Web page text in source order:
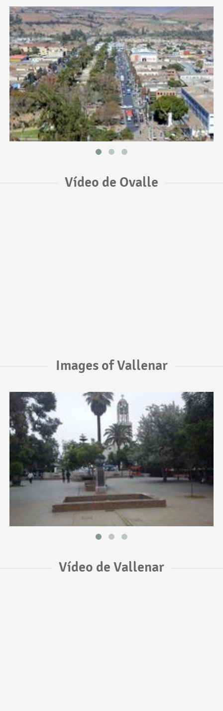
Vídeo de Ovalle
Images of Vallenar
Vídeo de Vallenar